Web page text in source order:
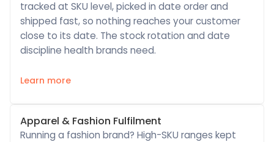
tracked at SKU level, picked in date order and
shipped fast, so nothing reaches your customer
close to its date. The stock rotation and date
discipline health brands need.
Learn more
Apparel & Fashion Fulfilment
Running a fashion brand? High-SKU ranges kept